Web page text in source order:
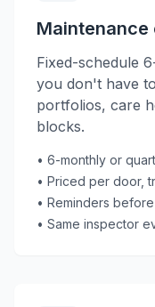
Fixed-schedule
you don't have
portfolios, care
blocks.
• 6-monthly or
• Priced per door,
• Reminders
• Same inspector